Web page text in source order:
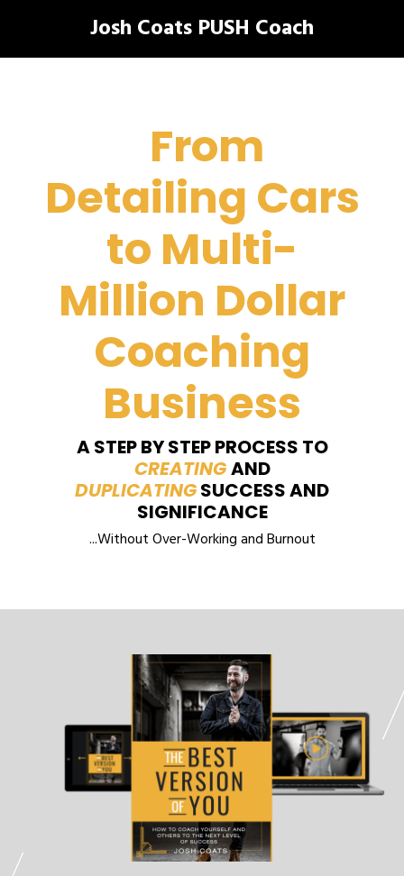
Josh Coats PUSH Coach
From
Detailing Cars
to Multi-
Million Dollar
Coaching
Business
A STEP BY STEP PROCESS TO
CREATINGAND
DUPLICATINGSUCCESS AND
SIGNIFICANCE
...Without Over-Working and Burnout